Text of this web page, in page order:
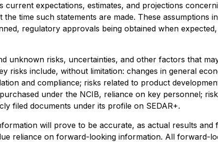
expectations, estimates, and projections
time such statements are made. These
regulatory approvals being obtained when
unknown risks, uncertainties, and other factors that
risks include, without limitation: changes in general
and compliance; risks related to product
under the NCIB, reliance on key personnel;
filed documents under its profile on SEDAR+.
will prove to be accurate, as actual results
reliance on forward-looking information. All forward-